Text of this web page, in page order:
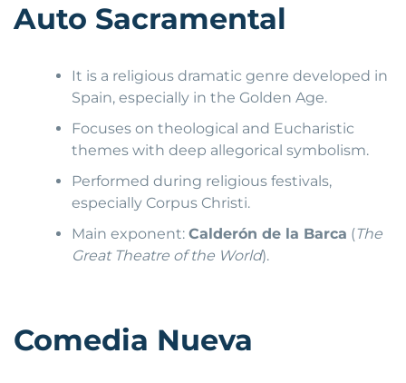
Auto Sacramental
It is a religious dramatic genre developed in
Spain, especially in the Golden Age.
Focuses on theological and Eucharistic
themes with deep allegorical symbolism.
Performed during religious festivals,
especially Corpus Christi.
Main exponent:Calderón de la Barca (The
Great Theatre of the World).
Comedia Nueva